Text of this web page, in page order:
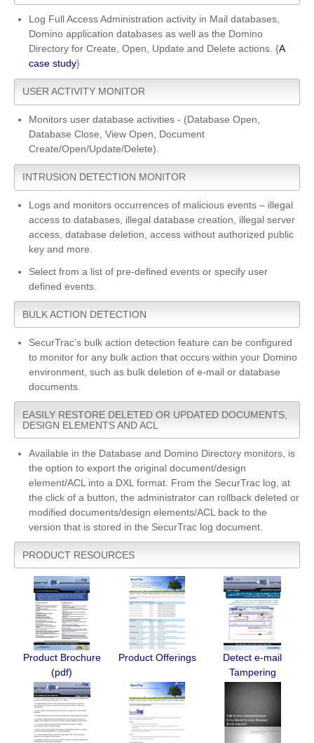
Log Full Access Administration activity in Mail databases,
Domino application databases as well as the Domino
Directory for Create, Open, Update and Delete actions. {A
case study}
USER ACTIVITY MONITOR
Monitors user database activities - (Database Open,
Database Close, View Open, Document
Create/Open/Update/Delete).
INTRUSION DETECTION MONITOR
Logs and monitors occurrences of malicious events – illegal
access to databases, illegal database creation, illegal server
access, database deletion, access without authorized public
key and more.
Select from a list of pre-defined events or specify user
defined events.
BULK ACTION DETECTION
SecurTrac’s bulk action detection feature can be configured
to monitor for any bulk action that occurs within your Domino
environment, such as bulk deletion of e-mail or database
documents.
EASILY RESTORE DELETED OR UPDATED DOCUMENTS,
DESIGN ELEMENTS AND ACL
Available in the Database and Domino Directory monitors, is
the option to export the original document/design
element/ACL into a DXL format. From the SecurTrac log, at
the click of a button, the administrator can rollback deleted or
modified documents/design elements/ACL back to the
version that is stored in the SecurTrac log document.
PRODUCT RESOURCES
Product Brochure
(pdf)
Product Offerings
Detect e-mail
Tampering